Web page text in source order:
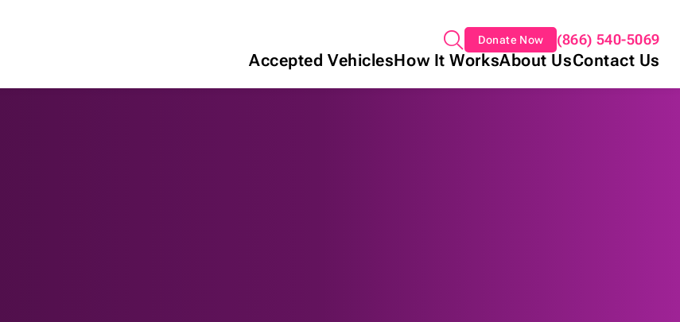
Donate Now (866) 540-5069
Accepted VehiclesHow It WorksAbout UsContact Us